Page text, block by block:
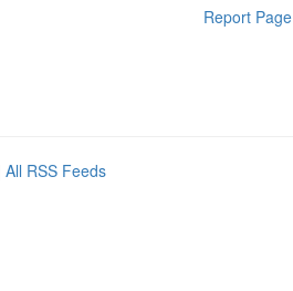
Report Page
All RSS Feeds